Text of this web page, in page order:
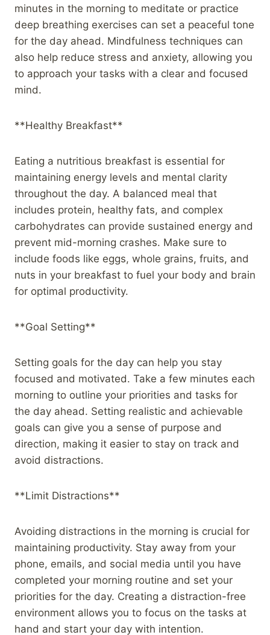
minutes in the morning to meditate or practice
deep breathing exercises can set a peaceful tone
for the day ahead. Mindfulness techniques can
also help reduce stress and anxiety, allowing you
to approach your tasks with a clear and focused
mind.
**Healthy Breakfast**
Eating a nutritious breakfast is essential for
maintaining energy levels and mental clarity
throughout the day. A balanced meal that
includes protein, healthy fats, and complex
carbohydrates can provide sustained energy and
prevent mid-morning crashes. Make sure to
include foods like eggs, whole grains, fruits, and
nuts in your breakfast to fuel your body and brain
for optimal productivity.
**Goal Setting**
Setting goals for the day can help you stay
focused and motivated. Take a few minutes each
morning to outline your priorities and tasks for
the day ahead. Setting realistic and achievable
goals can give you a sense of purpose and
direction, making it easier to stay on track and
avoid distractions.
**Limit Distractions**
Avoiding distractions in the morning is crucial for
maintaining productivity. Stay away from your
phone, emails, and social media until you have
completed your morning routine and set your
priorities for the day. Creating a distraction-free
environment allows you to focus on the tasks at
hand and start your day with intention.